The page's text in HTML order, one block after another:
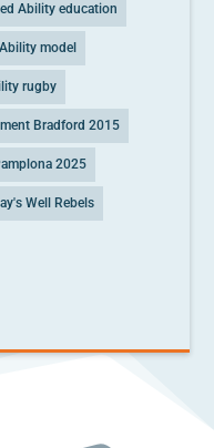
Ability education
model
rugby
Bradford 2015
2025
Well Rebels